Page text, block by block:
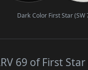
Dark Color First Star (SW
69 of First